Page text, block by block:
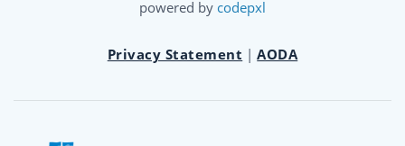
powered by codepxl
Privacy Statement |AODA